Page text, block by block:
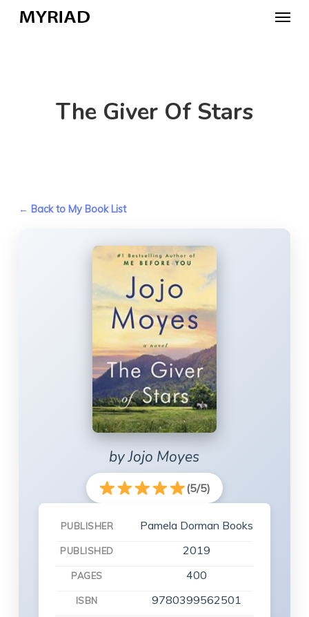
Menu
The Giver Of Stars
← Back to My Book List
by Jojo Moyes
(5/5)
PUBLISHER Pamela Dorman Books
PUBLISHED 2019
PAGES 400
ISBN 9780399562501